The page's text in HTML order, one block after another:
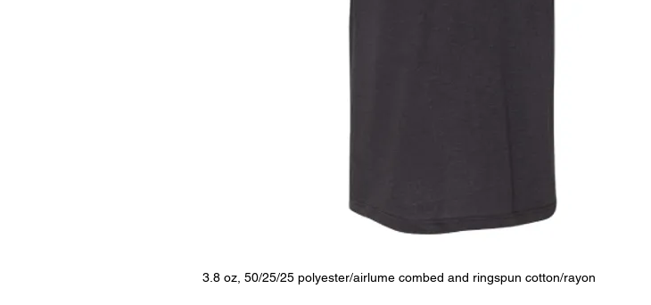
3.8 oz, 50/25/25 polyester/airlume combed and ringspun cotton/rayon